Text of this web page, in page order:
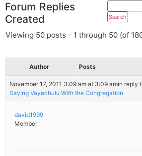
Forum Replies
Created
Viewing 50 posts - 1 through 50 (of
Author Posts
November 17, 2011 3:09 am at 3:09 amin reply
Saying Vayechulu With the Congregation
david1999
Member